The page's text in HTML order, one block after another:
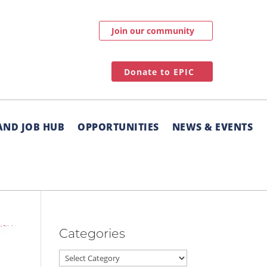
Join our community
Donate to EPIC
JOB HUB OPPORTUNITIES NEWS & EVENTS
Categories
Categories